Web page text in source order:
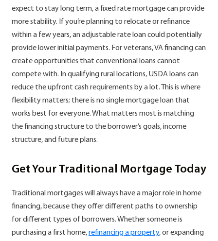
expect to stay long term, a fixed rate mortgage can provide
more stability. If you’re planning to relocate or refinance
within a few years, an adjustable rate loan could potentially
provide lower initial payments. For veterans, VA financing can
create opportunities that conventional loans cannot
compete with. In qualifying rural locations, USDA loans can
reduce the upfront cash requirements by a lot. This is where
flexibility matters; there is no single mortgage loan that
works best for everyone. What matters most is matching
the financing structure to the borrower’s goals, income
structure, and future plans.
Get Your Traditional Mortgage Today
Traditional mortgages will always have a major role in home
financing, because they offer different paths to ownership
for different types of borrowers. Whether someone is
purchasing a first home,refinancing a property, or expanding